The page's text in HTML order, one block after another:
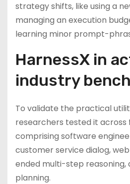
strategy shifts, like using a
managing an execution
learning minor prompt-
HarnessX in
industry
To validate the practical
researchers tested it across
comprising software
customer service dialog,
ended multi-step reasoning,
planning.